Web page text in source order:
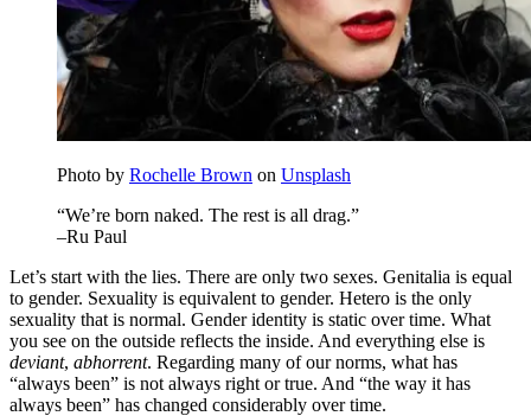
Photo by Rochelle Brown on Unsplash
“We’re born naked. The rest is all drag.”
–Ru Paul
Let’s start with the lies. There are only two sexes. Genitalia is equal
to gender. Sexuality is equivalent to gender. Hetero is the only
sexuality that is normal. Gender identity is static over time. What
you see on the outside reflects the inside. And everything else is
deviant, abhorrent. Regarding many of our norms, what has
“always been” is not always right or true. And “the way it has
always been” has changed considerably over time.